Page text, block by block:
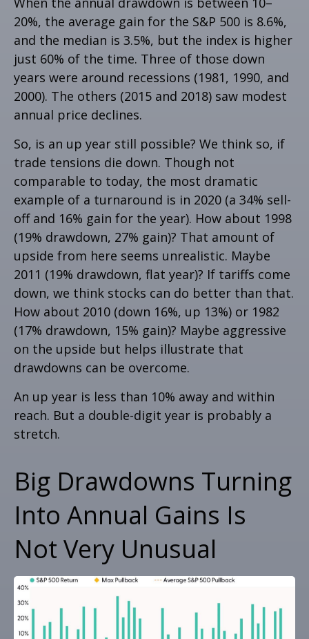
20%, the average gain for the S&P 500 is 8.6%,
and the median is 3.5%, but the index is higher
just 60% of the time. Three of those down
years were around recessions (1981, 1990, and
2000). The others (2015 and 2018) saw modest
annual price declines.
So, is an up year still possible? We think so, if
trade tensions die down. Though not
comparable to today, the most dramatic
example of a turnaround is in 2020 (a 34% sell-
off and 16% gain for the year). How about 1998
(19% drawdown, 27% gain)? That amount of
upside from here seems unrealistic. Maybe
2011 (19% drawdown, flat year)? If tariffs come
down, we think stocks can do better than that.
How about 2010 (down 16%, up 13%) or 1982
(17% drawdown, 15% gain)? Maybe aggressive
on the upside but helps illustrate that
drawdowns can be overcome.
An up year is less than 10% away and within
reach. But a double-digit year is probably a
stretch.
Big Drawdowns Turning
Into Annual Gains Is
Not Very Unusual